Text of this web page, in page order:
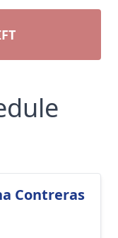
Contreras